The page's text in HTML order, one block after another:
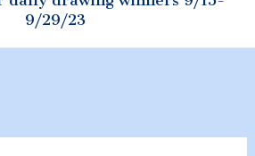
9/29/23